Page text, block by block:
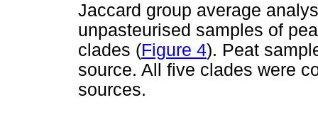
Jaccard group average
unpasteurised samples of
clades (Figure 4). Peat
source. All five clades were
sources.